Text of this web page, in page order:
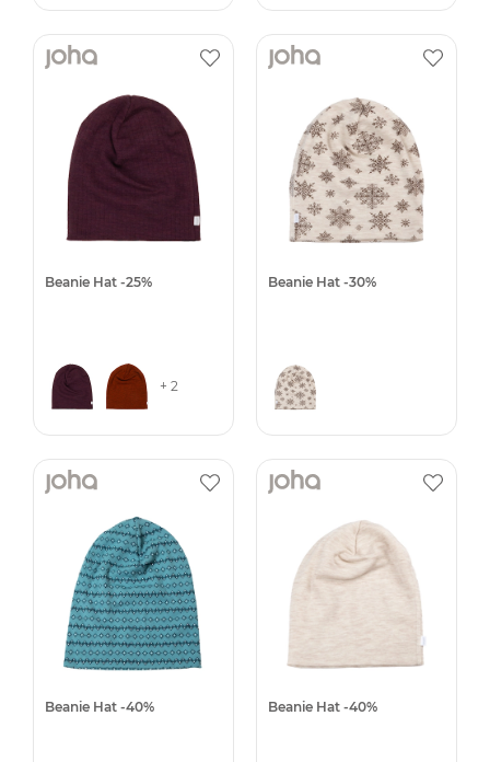
Beanie Hat -25%
+ 2
Beanie Hat -30%
Beanie Hat -40% Beanie Hat -40%